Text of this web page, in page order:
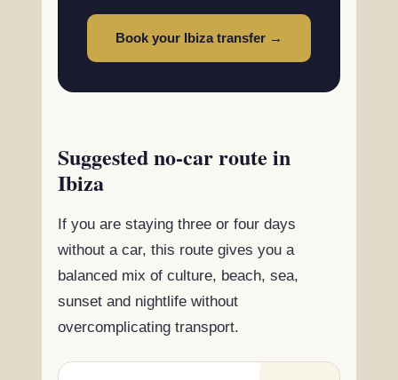
Book your Ibiza transfer →
Suggested no-car route in
Ibiza
If you are staying three or four days
without a car, this route gives you a
balanced mix of culture, beach, sea,
sunset and nightlife without
overcomplicating transport.